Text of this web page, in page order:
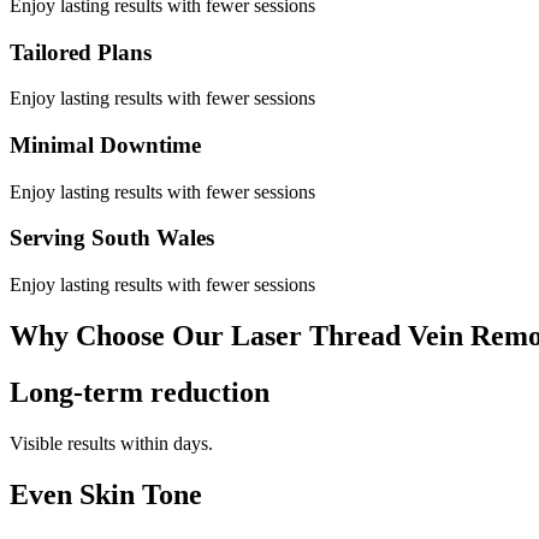
Enjoy lasting results with fewer sessions
Tailored Plans
Enjoy lasting results with fewer sessions
Minimal Downtime
Enjoy lasting results with fewer sessions
Serving South Wales
Enjoy lasting results with fewer sessions
Why Choose Our Laser Thread Vein
Long-term reduction
Visible results within days.
Even Skin Tone